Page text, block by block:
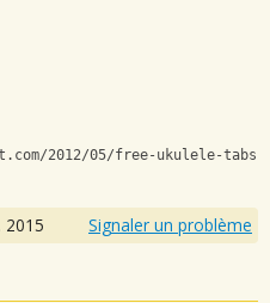
2012/05/free-ukulele-
2015 Signaler un problème